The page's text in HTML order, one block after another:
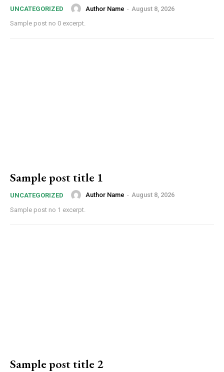
UNCATEGORIZED Author Name - August 8, 2026
Sample post no 0 excerpt.
Sample post title 1
UNCATEGORIZED Author Name - August 8, 2026
Sample post no 1 excerpt.
Sample post title 2